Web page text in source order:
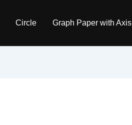
Circle Graph Paper with Axis